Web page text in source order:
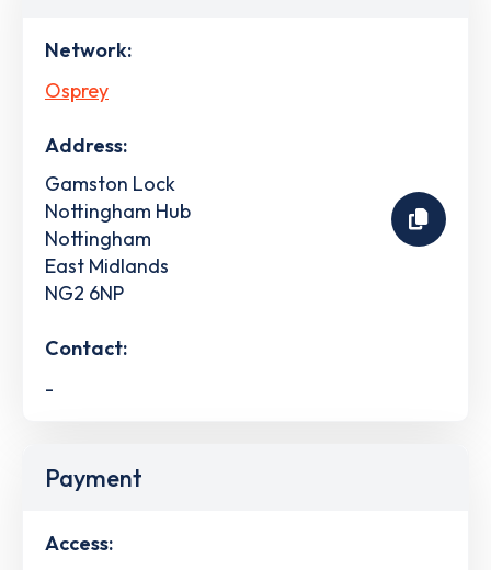
Network:
Osprey
Address:
Gamston Lock
Nottingham Hub
Nottingham
East Midlands
NG2 6NP
Contact:
-
Payment
Access: